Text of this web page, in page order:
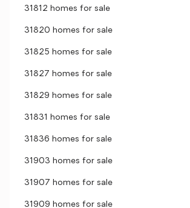
31812 homes for sale
31820 homes for sale
31825 homes for sale
31827 homes for sale
31829 homes for sale
31831 homes for sale
31836 homes for sale
31903 homes for sale
31907 homes for sale
31909 homes for sale